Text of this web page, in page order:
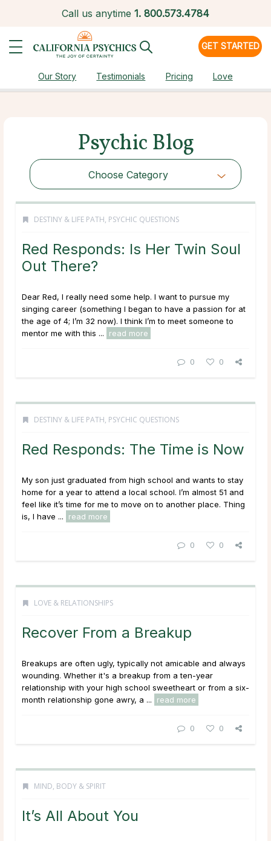
Call us anytime 1. 800.573.4784
GET STARTED
Our Story Testimonials Pricing Love
Psychic Blog
Choose Category
DESTINY & LIFE PATH, PSYCHIC QUESTIONS
Red Responds: Is Her Twin Soul
Out There?
Dear Red, I really need some help. I want to pursue my
singing career (something I began to have a passion for at
the age of 4; I’m 32 now). I think I’m to meet someone to
mentor me with this ...
read more
0 0
DESTINY & LIFE PATH, PSYCHIC QUESTIONS
Red Responds: The Time is Now
My son just graduated from high school and wants to stay
home for a year to attend a local school. I’m almost 51 and
feel like it’s time for me to move on to another place. Thing
is, I have ...
read more
0 0
LOVE & RELATIONSHIPS
Recover From a Breakup
Breakups are often ugly, typically not amicable and always
wounding. Whether it's a breakup from a ten-year
relationship with your high school sweetheart or from a six-
month relationship gone awry, a ...
read more
0 0
MIND, BODY & SPIRIT
It’s All About You